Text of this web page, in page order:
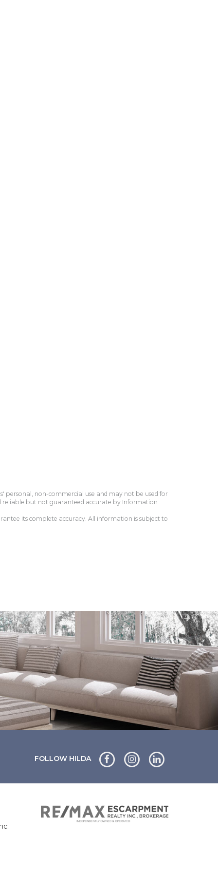
personal, non-commercial use and may not be used for
reliable but not guaranteed accurate by Information
its complete accuracy. All information is subject to
FOLLOW HILDA